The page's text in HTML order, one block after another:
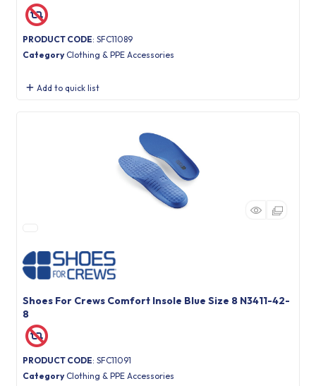
PRODUCT CODE: SFC11089
Category Clothing & PPE Accessories
Add to quick list
Shoes For Crews Comfort Insole Blue Size 8 N3411-42-
8
PRODUCT CODE: SFC11091
Category Clothing & PPE Accessories